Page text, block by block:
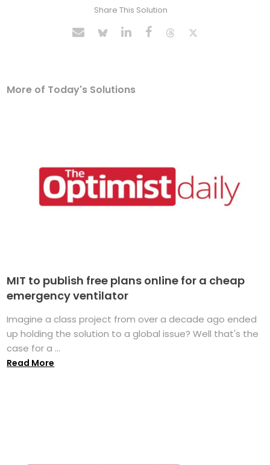
Share This Solution
More of Today's Solutions
MIT to publish free plans online for a cheap
emergency ventilator
Imagine a class project from over a decade ago ended
up holding the solution to a global issue? Well that's the
case for a ...
Read More